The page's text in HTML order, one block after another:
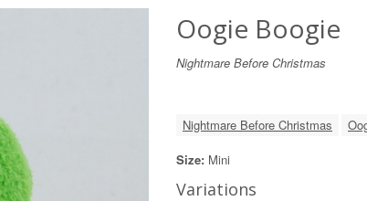
Oogie Boogie
Nightmare Before Christmas
Nightmare Before Christmas
Size: Mini
Variations